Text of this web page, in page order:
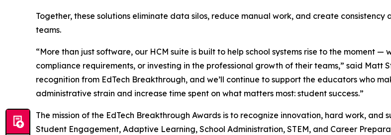
Together, these solutions eliminate data silos, reduce manual work, and create
teams.
“More than just software, our HCM suite is built to help school systems rise to the moment
compliance requirements, or investing in the professional growth of their teams,” said Matt
recognition from EdTech Breakthrough, and we’ll continue to support the educators who
administrative strain and increase time spent on what matters most: student success.”
The mission of the EdTech Breakthrough Awards is to recognize innovation, hard work,
Student Engagement, Adaptive Learning, School Administration, STEM, and Career